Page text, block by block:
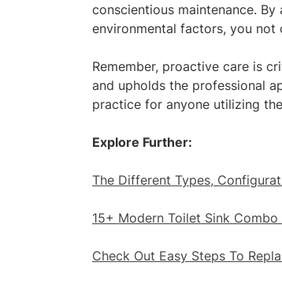
conscientious maintenance.
environmental factors, you not
Remember, proactive care is
and upholds the professional
practice for anyone utilizing
Explore Further:
The Different Types,
15+ Modern Toilet Sink
Check Out Easy Steps To